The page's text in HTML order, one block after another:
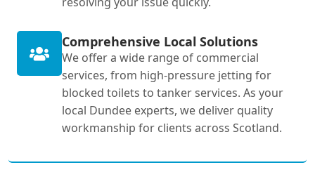
Comprehensive Local Solutions
We offer a wide range of commercial
services, from high-pressure jetting for
blocked toilets to tanker services. As your
local Dundee experts, we deliver quality
workmanship for clients across Scotland.